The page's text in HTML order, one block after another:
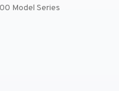
Model Series